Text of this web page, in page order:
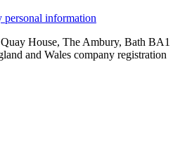
personal information
House, The Ambury, Bath BA1
and Wales company registration